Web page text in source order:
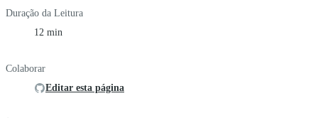
Duração da Leitura
12 min
Colaborar
Editar esta página